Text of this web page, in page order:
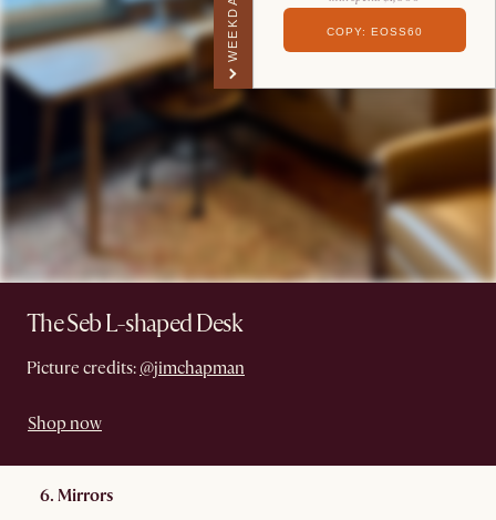
The Seb L-shaped Desk
Picture credits: @jimchapman
Shop now
6. Mirrors
COPY: EOSS60